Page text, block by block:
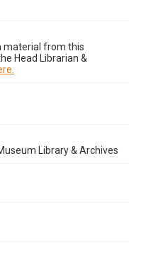
material from this
Head Librarian &
Library & Archives